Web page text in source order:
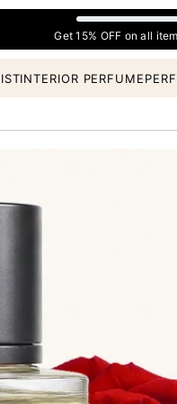
Get 15% OFF on all
INTERIOR PERFUME